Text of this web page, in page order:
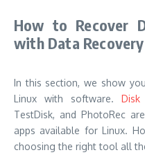
How to Recover
with Data
In this section, we show
Linux with software.
TestDisk, and PhotoRec
apps available for Linux.
choosing the right tool all